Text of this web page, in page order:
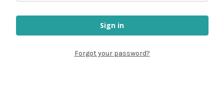
Forgot your password?